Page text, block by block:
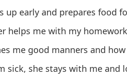
up early and prepares food
helps me with my
me good manners and
sick, she stays with me and